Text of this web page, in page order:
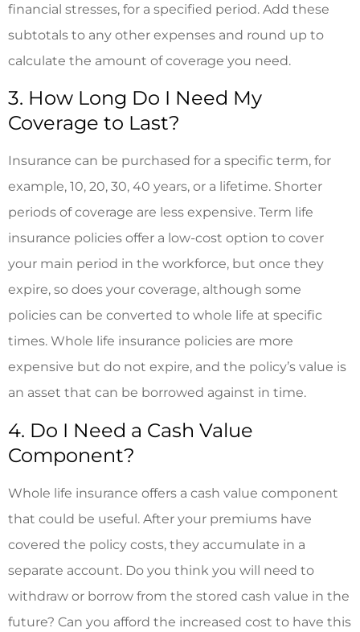
financial stresses, for a specified period. Add these
subtotals to any other expenses and round up to
calculate the amount of coverage you need.
3. How Long Do I Need My
Coverage to Last?
Insurance can be purchased for a specific term, for
example, 10, 20, 30, 40 years, or a lifetime. Shorter
periods of coverage are less expensive. Term life
insurance policies offer a low-cost option to cover
your main period in the workforce, but once they
expire, so does your coverage, although some
policies can be converted to whole life at specific
times. Whole life insurance policies are more
expensive but do not expire, and the policy’s value is
an asset that can be borrowed against in time.
4. Do I Need a Cash Value
Component?
Whole life insurance offers a cash value component
that could be useful. After your premiums have
covered the policy costs, they accumulate in a
separate account. Do you think you will need to
withdraw or borrow from the stored cash value in the
future? Can you afford the increased cost to have this